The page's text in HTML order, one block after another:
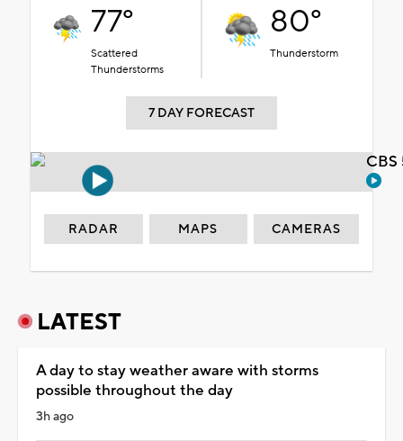
77°
Scattered
Thunderstorms
80°
Thunderstorm
7 DAY FORECAST
RADAR MAPS CAMERAS
LATEST
A day to stay weather aware with storms
possible throughout the day
3h ago